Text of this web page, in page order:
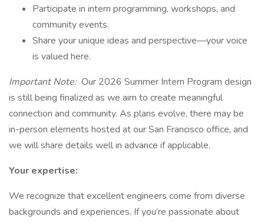
Participate in intern programming, workshops, and
community events.
Share your unique ideas and perspective—your voice
is valued here.
Important Note: Our 2026 Summer Intern Program design
is still being finalized as we aim to create meaningful
connection and community. As plans evolve, there may be
in-person elements hosted at our San Francisco office, and
we will share details well in advance if applicable.
Your expertise:
We recognize that excellent engineers come from diverse
backgrounds and experiences. If you’re passionate about